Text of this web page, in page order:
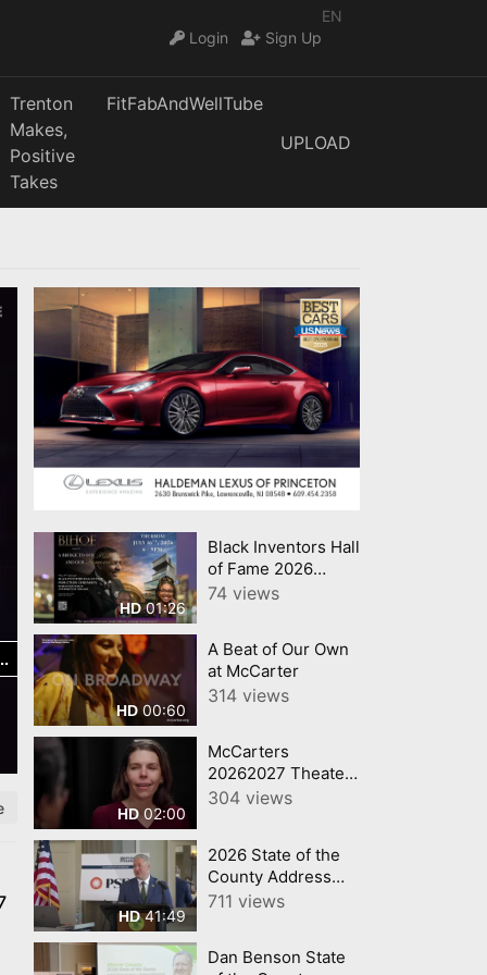
EN
Login
Sign Up
Trenton
Makes,
Positive
Takes
FitFabAndWellTube
UPLOAD
HD01:26
Black Inventors Hall
of Fame 2026
Inductees!
74 views
HD00:60
A Beat of Our Own
at McCarter
314 views
HD 02:00
McCarters
20262027 Theater
Series
304 views
HD41:49
2026 State of the
County Address
Dan Benson
711 views
Dan Benson State